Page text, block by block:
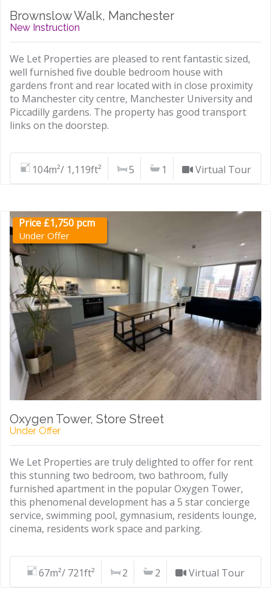
Brownslow Walk, Manchester
New Instruction
We Let Properties are pleased to rent fantastic sized,
well furnished five double bedroom house with
gardens front and rear located with in close proximity
to Manchester city centre, Manchester University and
Piccadilly gardens. The property has good transport
links on the doorstep.
104m²/ 1,119ft² 5 1 Virtual Tour
Price £1,750 pcm
Under Offer
Oxygen Tower, Store Street
Under Offer
We Let Properties are truly delighted to offer for rent
this stunning two bedroom, two bathroom, fully
furnished apartment in the popular Oxygen Tower,
this phenomenal development has a 5 star concierge
service, swimming pool, gymnasium, residents lounge,
cinema, residents work space and parking.
67m²/ 721ft² 2 2 Virtual Tour